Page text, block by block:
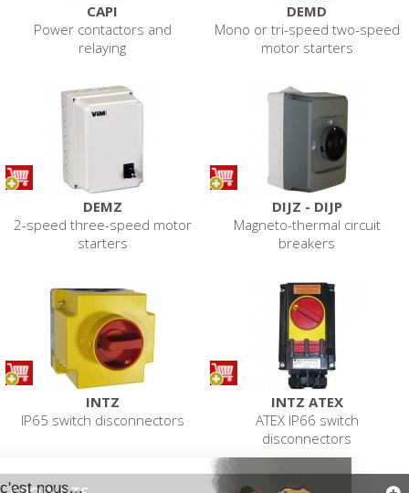
CAPI
Power contactors and
relaying
DEMD
Mono or tri-speed two-speed
motor starters
DEMZ
2-speed three-speed motor
starters
DIJZ - DIJP
Magneto-thermal circuit
breakers
INTZ
IP65 switch disconnectors
INTZ ATEX
ATEX IP66 switch
disconnectors